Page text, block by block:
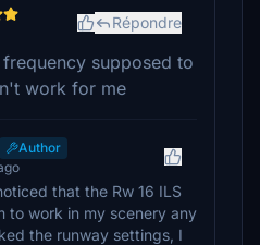
Répondre
supposed to
work for me
Author
that the Rw 16 ILS
to work in my scenery any
the runway settings, I